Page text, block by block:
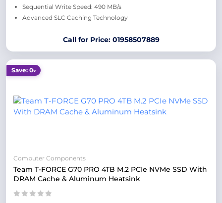
Sequential Write Speed: 490 MB/s
Advanced SLC Caching Technology
Call for Price: 01958507889
Save: 0৳
Computer Components
Team T-FORCE G70 PRO 4TB M.2 PCIe NVMe SSD With
DRAM Cache & Aluminum Heatsink